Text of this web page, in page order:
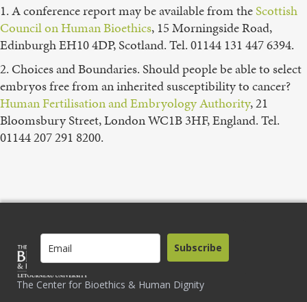
1. A conference report may be available from theScottish
Council on Human Bioethics, 15 Morningside Road,
Edinburgh EH10 4DP, Scotland. Tel. 01144 131 447 6394.
2. Choices and Boundaries. Should people be able to select
embryos free from an inherited susceptibility to cancer?
Human Fertilisation and Embryology Authority, 21
Bloomsbury Street, London WC1B 3HF, England. Tel.
01144 207 291 8200.
The Center for Bioethics & Human Dignity
Subscribe